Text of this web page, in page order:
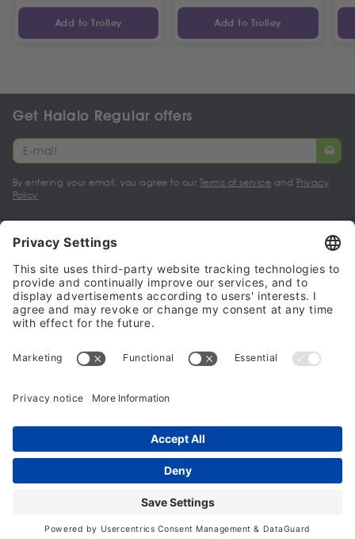
Add to Trolley Add to Trolley
Get Halalo Regular offers
By entering your email, you agree to our Terms of service and Privacy
Policy
My account
Halalo Sellers & Partners
Halalo
© 2024 - 2026 All rights reserved. halalo.co.uk is a British brand, owned
and operated by Better & Partners Communications Limited
Home Account Search Checkout